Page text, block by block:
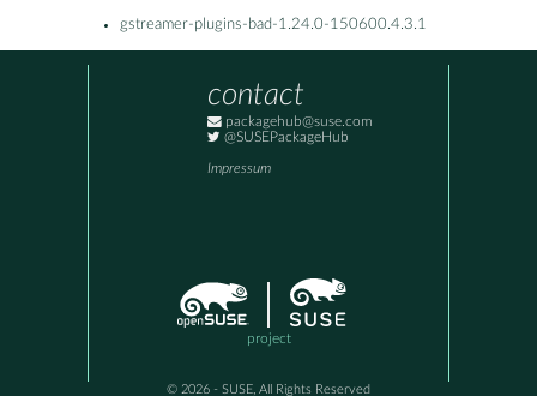
gstreamer-plugins-bad-1.24.0-150600.4.3.1
contact
packagehub@suse.com
@SUSEPackageHub
Impressum
project
© 2026 - SUSE, All Rights Reserved